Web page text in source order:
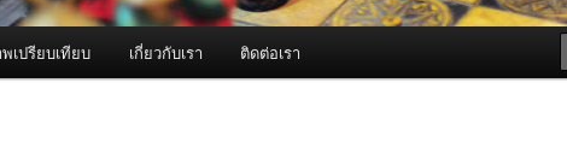
เปรียบเทียบ เกี่ยวกับเรา ติดต่อเรา